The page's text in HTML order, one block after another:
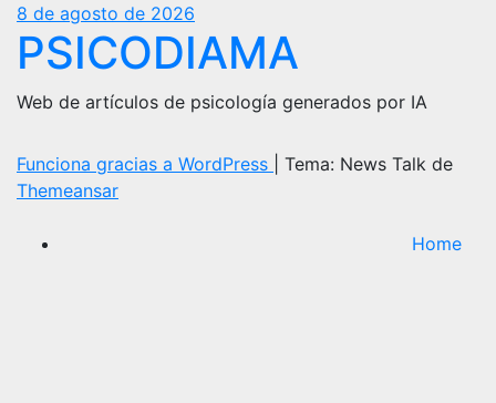
8 de agosto de 2026
PSICODIAMA
Web de artículos de psicología generados por IA
Funciona gracias a WordPress
Tema: News Talk de
Themeansar
Home